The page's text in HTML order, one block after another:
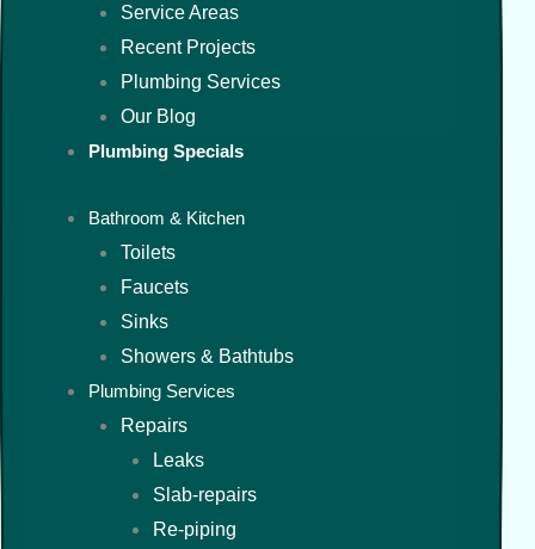
Service Areas
Recent Projects
Plumbing Services
Our Blog
Plumbing Specials
Bathroom & Kitchen
Toilets
Faucets
Sinks
Showers & Bathtubs
Plumbing Services
Repairs
Leaks
Slab-repairs
Re-piping